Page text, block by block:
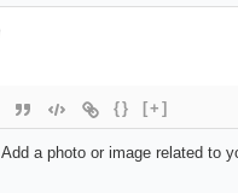
{} [+]
Add a photo or image related to